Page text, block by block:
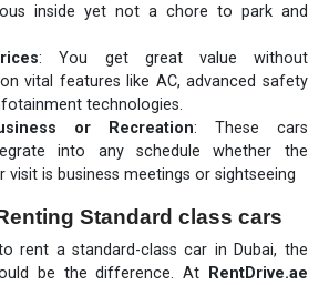
inside yet not a chore to park and
: You get great value without
vital features like AC, advanced safety
technologies.
or Recreation: These cars
into any schedule whether the
visit is business meetings or sightseeing
Standard class cars
rent a standard-class car in Dubai, the
be the difference. At
RentDrive.ae